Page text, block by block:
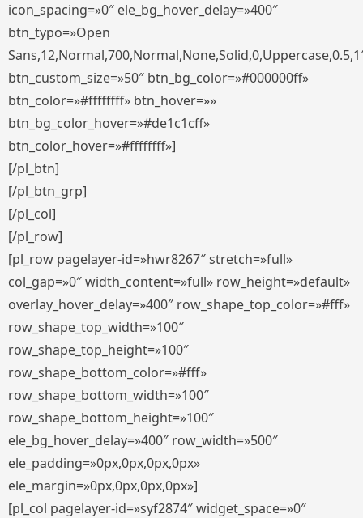
icon_spacing=»0″ ele_bg_hover_delay=»400″
btn_typo=»Open
btn_custom_size=»50″ btn_bg_color=»#000000ff»
btn_color=»#ffffffff» btn_hover=»»
btn_bg_color_hover=»#de1c1cff»
btn_color_hover=»#ffffffff»]
[/pl_btn]
[/pl_btn_grp]
[/pl_col]
[/pl_row]
[pl_row pagelayer-id=»hwr8267″ stretch=»full»
col_gap=»0″ width_content=»full» row_height=»default»
overlay_hover_delay=»400″ row_shape_top_color=»#fff»
row_shape_top_width=»100″
row_shape_top_height=»100″
row_shape_bottom_color=»#fff»
row_shape_bottom_width=»100″
row_shape_bottom_height=»100″
ele_bg_hover_delay=»400″ row_width=»500″
ele_padding=»0px,0px,0px,0px»
ele_margin=»0px,0px,0px,0px»]
[pl_col pagelayer-id=»syf2874″ widget_space=»0″